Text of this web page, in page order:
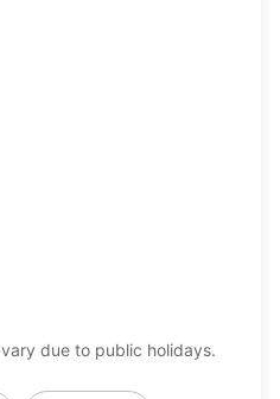
due to public holidays.